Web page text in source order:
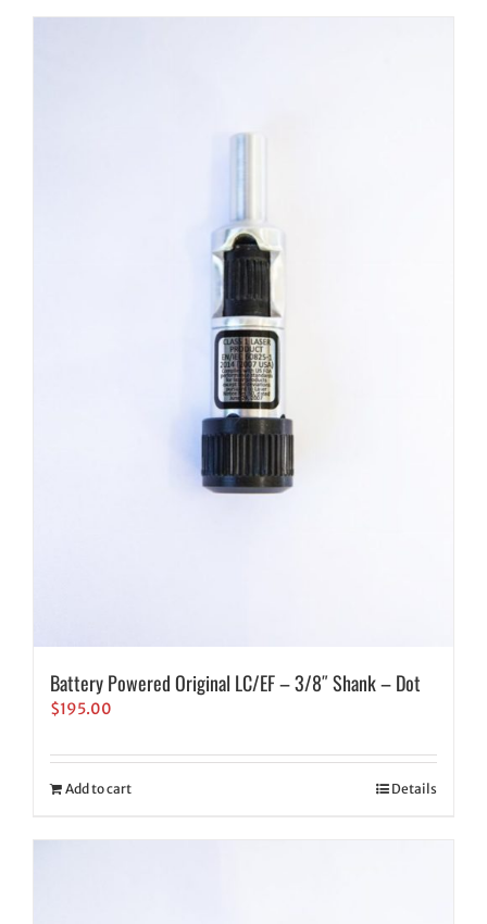
Battery Powered Original LC/EF – 3/8″ Shank – Dot
$195.00
Add to cart Details